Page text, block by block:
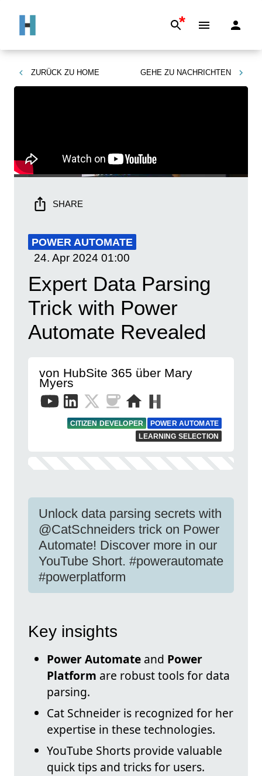
*
ZURÜCK ZU HOME GEHE ZU NACHRICHTEN
SHARE
POWER AUTOMATE
24. Apr 2024 01:00
Expert Data Parsing
Trick with Power
Automate Revealed
von HubSite 365 über Mary
Myers
CITIZEN DEVELOPER
POWER AUTOMATE
LEARNING SELECTION
Unlock data parsing secrets with
@CatSchneiders trick on Power
Automate! Discover more in our
YouTube Short. #powerautomate
#powerplatform
Key insights
Power Automate and Power
Platform are robust tools for data
parsing.
Cat Schneider is recognized for her
expertise in these technologies.
YouTube Shorts provide valuable
quick tips and tricks for users.